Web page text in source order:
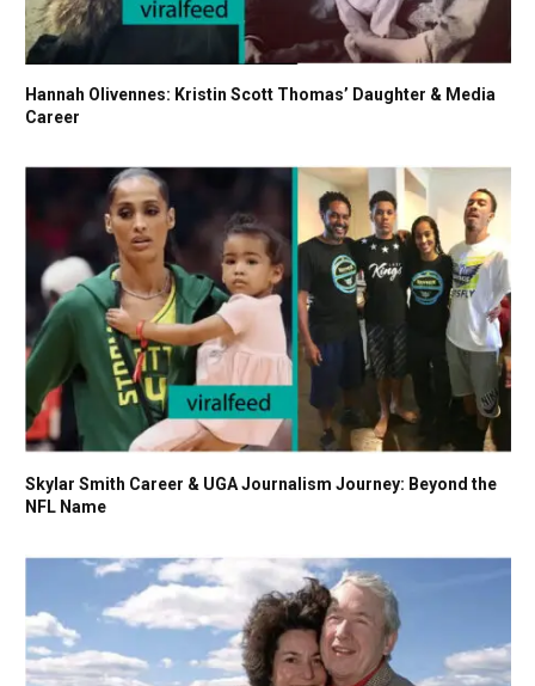
Hannah Olivennes: Kristin Scott Thomas’ Daughter & Media
Career
Skylar Smith Career & UGA Journalism Journey: Beyond the
NFL Name